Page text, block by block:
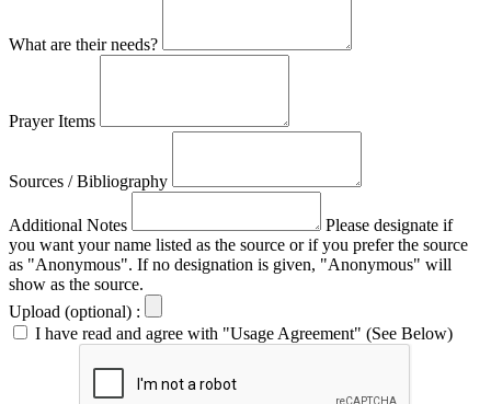
What are their needs?
Prayer Items
Sources / Bibliography
Additional Notes
Please designate if
you want your name listed as the source or if you prefer the source
as "Anonymous". If no designation is given, "Anonymous" will
show as the source.
Upload (optional) :
I have read and agree with "Usage Agreement" (See Below)